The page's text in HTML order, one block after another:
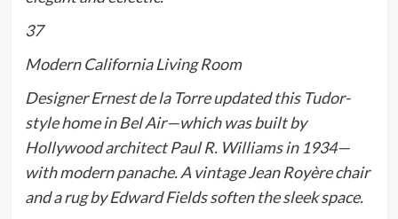
37
Modern California Living Room
Designer Ernest de la Torre updated this Tudor-
style home in Bel Air—which was built by
Hollywood architect Paul R. Williams in 1934—
with modern panache. A vintage Jean Royère chair
and a rug by Edward Fields soften the sleek space.